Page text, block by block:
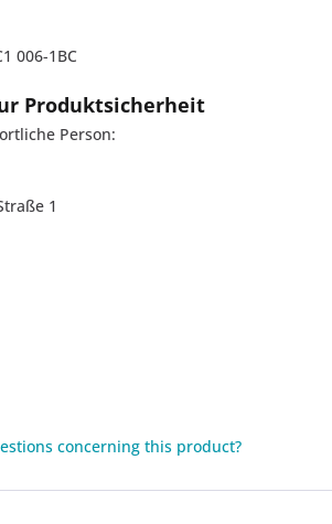
006-1BC
Produktsicherheit
Person:
1
concerning this product?